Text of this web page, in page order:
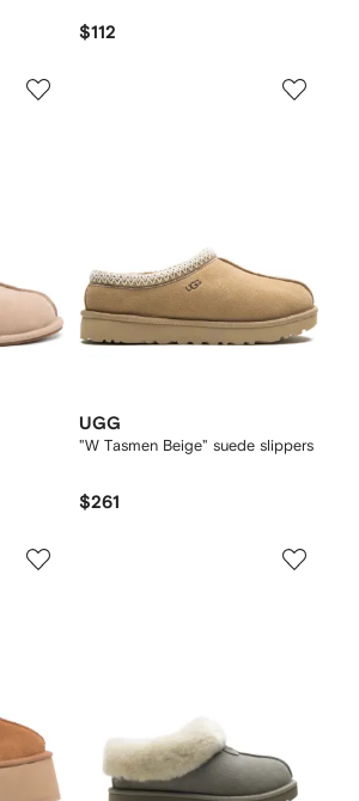
$112
UGG
"W Tasmen Beige" suede slippers
$261